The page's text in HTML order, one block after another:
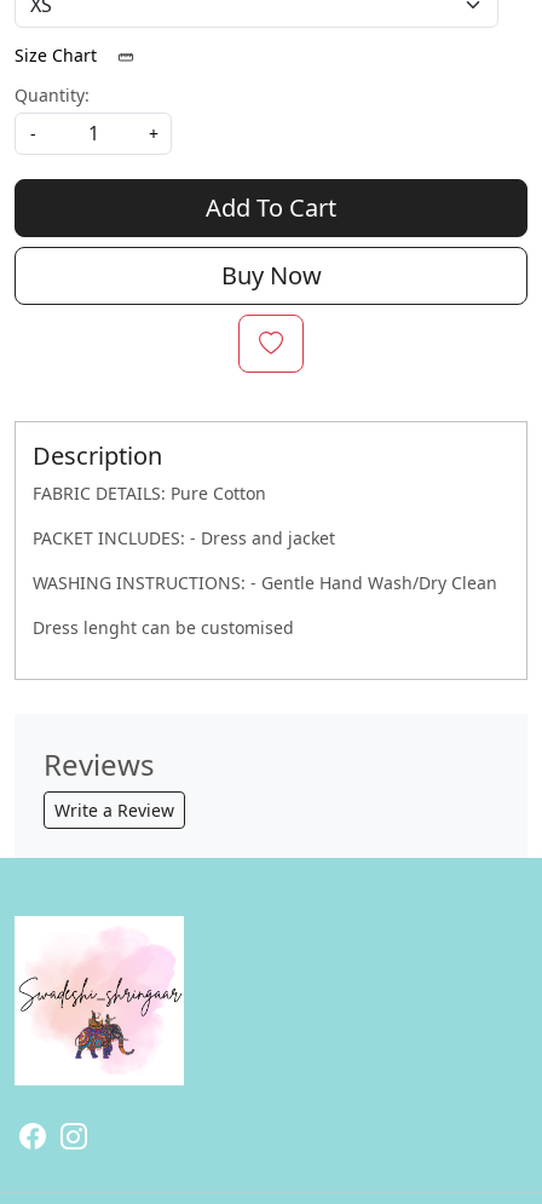
Size Chart
Quantity:
-
+
Add To Cart
Buy Now
Description
FABRIC DETAILS: Pure Cotton
PACKET INCLUDES: - Dress and jacket
WASHING INSTRUCTIONS: - Gentle Hand Wash/Dry Clean
Dress lenght can be customised
Reviews
Write a Review